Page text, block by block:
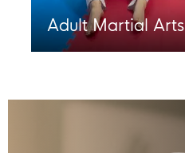
Adult Martial Arts